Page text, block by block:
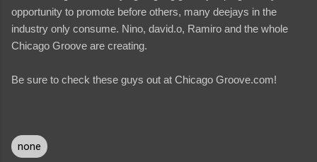
opportunity to promote before others, many deejays in the
industry only consume. Nino, david.o, Ramiro and the whole
Chicago Groove are creating.
Be sure to check these guys out at Chicago Groove.com!
none